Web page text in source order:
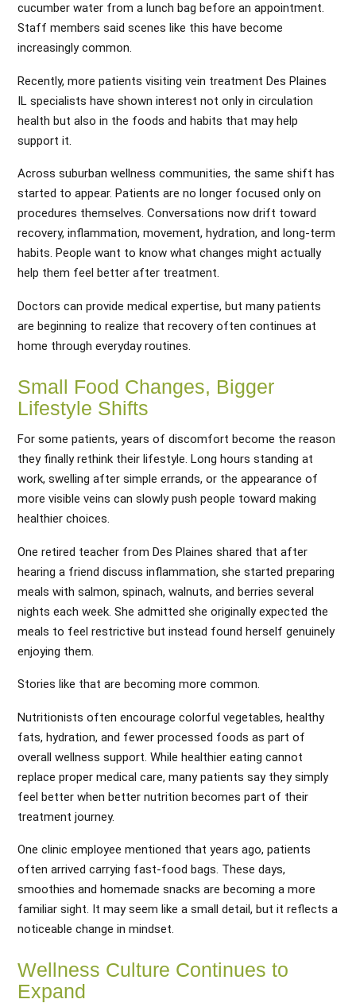
cucumber water from a lunch bag before an appointment.
Staff members said scenes like this have become
increasingly common.
Recently, more patients visiting vein treatment Des Plaines
IL specialists have shown interest not only in circulation
health but also in the foods and habits that may help
support it.
Across suburban wellness communities, the same shift has
started to appear. Patients are no longer focused only on
procedures themselves. Conversations now drift toward
recovery, inflammation, movement, hydration, and long-term
habits. People want to know what changes might actually
help them feel better after treatment.
Doctors can provide medical expertise, but many patients
are beginning to realize that recovery often continues at
home through everyday routines.
Small Food Changes, Bigger
Lifestyle Shifts
For some patients, years of discomfort become the reason
they finally rethink their lifestyle. Long hours standing at
work, swelling after simple errands, or the appearance of
more visible veins can slowly push people toward making
healthier choices.
One retired teacher from Des Plaines shared that after
hearing a friend discuss inflammation, she started preparing
meals with salmon, spinach, walnuts, and berries several
nights each week. She admitted she originally expected the
meals to feel restrictive but instead found herself genuinely
enjoying them.
Stories like that are becoming more common.
Nutritionists often encourage colorful vegetables, healthy
fats, hydration, and fewer processed foods as part of
overall wellness support. While healthier eating cannot
replace proper medical care, many patients say they simply
feel better when better nutrition becomes part of their
treatment journey.
One clinic employee mentioned that years ago, patients
often arrived carrying fast-food bags. These days,
smoothies and homemade snacks are becoming a more
familiar sight. It may seem like a small detail, but it reflects a
noticeable change in mindset.
Wellness Culture Continues to
Expand